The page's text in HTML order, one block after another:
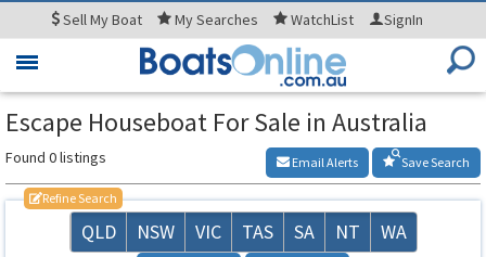
SellMy Boat MySearches WatchList SignIn
Toggle
Escape Houseboat For Sale in Australia
Found 0 listings Save Search
Email Alerts
Refine Search
QLD NSW VIC TAS SA NT WA